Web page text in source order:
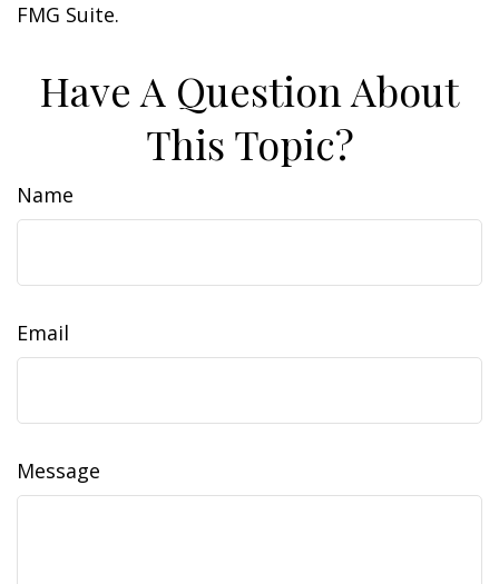
FMG Suite.
Have A Question About
This Topic?
Name
Email
Message